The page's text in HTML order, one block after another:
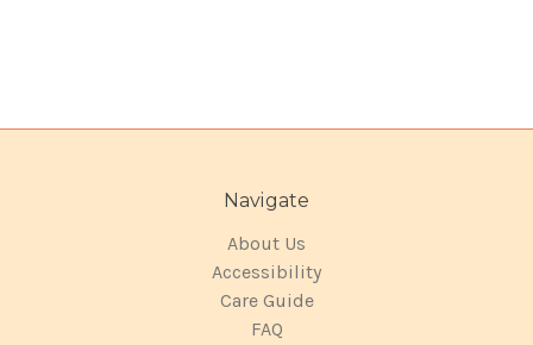
Navigate
About Us
Accessibility
Care Guide
FAQ